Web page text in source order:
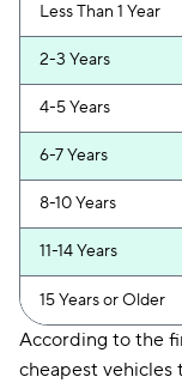
Less Than 1 Year
2-3 Years
4-5 Years
6-7 Years
8-10 Years
11-14 Years
15 Years or Older
According to the
cheapest vehicles